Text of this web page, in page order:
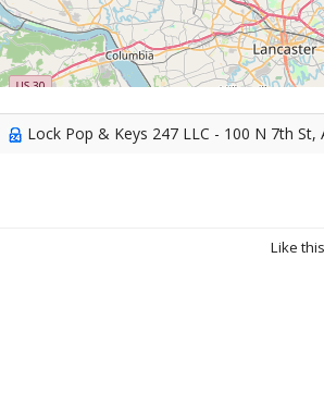
Lock Pop & Keys 247 LLC - 100 N 7th St,
Like